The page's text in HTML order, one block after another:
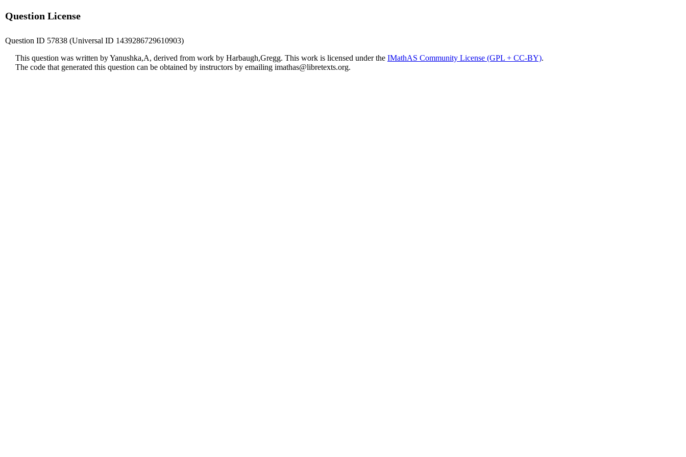
Question License
Question ID 57838 (Universal ID 1439286729610903)
This question was written by Yanushka,A, derived from work by Harbaugh,Gregg. This work is licensed under the IMathAS Community License (GPL + CC-BY).
The code that generated this question can be obtained by instructors by emailing imathas@libretexts.org.